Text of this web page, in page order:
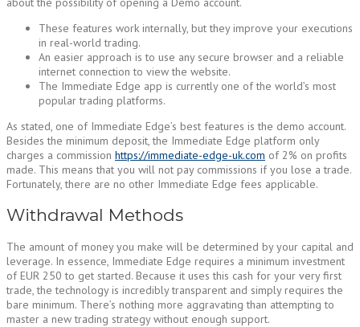
These features work internally, but they improve your executions
in real-world trading.
An easier approach is to use any secure browser and a reliable
internet connection to view the website.
The Immediate Edge app is currently one of the world’s most
popular trading platforms.
As stated, one of Immediate Edge’s best features is the demo account.
Besides the minimum deposit, the Immediate Edge platform only
charges a commission https://immediate-edge-uk.com of 2% on profits
made. This means that you will not pay commissions if you lose a trade.
Fortunately, there are no other Immediate Edge fees applicable.
Withdrawal Methods
The amount of money you make will be determined by your capital and
leverage. In essence, Immediate Edge requires a minimum investment
of EUR 250 to get started. Because it uses this cash for your very first
trade, the technology is incredibly transparent and simply requires the
bare minimum. There’s nothing more aggravating than attempting to
master a new trading strategy without enough support.